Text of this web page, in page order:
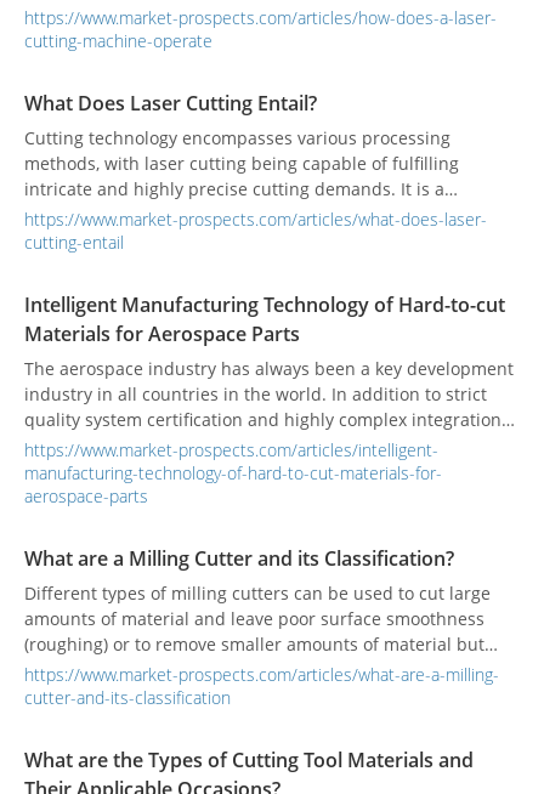
with exceptional accuracy, even for intricate details.
https://www.market-prospects.com/articles/how-does-a-laser-
cutting-machine-operate
What Does Laser Cutting Entail?
Cutting technology encompasses various processing
methods, with laser cutting being capable of fulfilling
intricate and highly precise cutting demands. It is a
prevalent technique widely used in industrial
manufacturing.
https://www.market-prospects.com/articles/what-does-laser-
cutting-entail
Intelligent Manufacturing Technology of Hard-to-cut
Materials for Aerospace Parts
The aerospace industry has always been a key development
industry in all countries in the world. In addition to strict
quality system certification and highly complex integration
technology, it also has the characteristics of high added
value and high industry relevance, which makes all
countries take the development of the aerospace industry as
https://www.market-prospects.com/articles/intelligent-
manufacturing-technology-of-hard-to-cut-materials-for-
aerospace-parts
What are a Milling Cutter and its Classification?
Different types of milling cutters can be used to cut large
amounts of material and leave poor surface smoothness
(roughing) or to remove smaller amounts of material but
leave good surface smoothness (finishing).
https://www.market-prospects.com/articles/what-are-a-milling-
cutter-and-its-classification
What are the Types of Cutting Tool Materials and